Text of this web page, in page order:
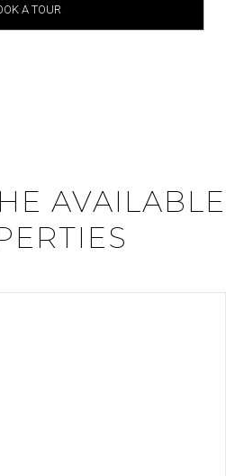
A TOUR
AVAILABLE